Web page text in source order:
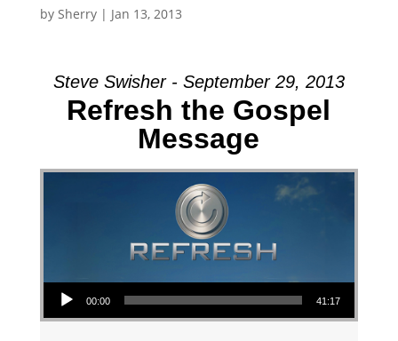
by Sherry| Jan 13, 2013
Steve Swisher - September 29, 2013
Refresh the Gospel
Message
Audio Player
00:00 41:17